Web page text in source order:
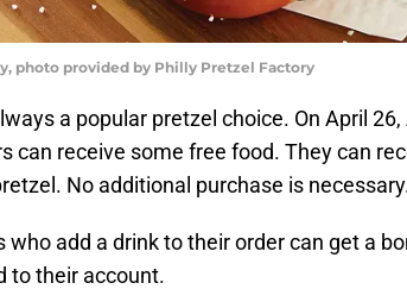
photo provided by Philly Pretzel Factory
a popular pretzel choice. On April 26,
can receive some free food. They can
No additional purchase is
who add a drink to their order can get a
to their account.